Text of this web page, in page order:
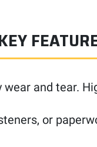
and tear.
or